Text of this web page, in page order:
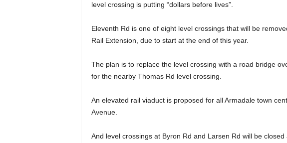
level crossing is putting “dollars before lives”.
Eleventh Rd is one of eight level crossings that will be
Rail Extension, due to start at the end of this year.
The plan is to replace the level crossing with a road bridge
for the nearby Thomas Rd level crossing.
An elevated rail viaduct is proposed for all Armadale town
Avenue.
And level crossings at Byron Rd and Larsen Rd will be closed